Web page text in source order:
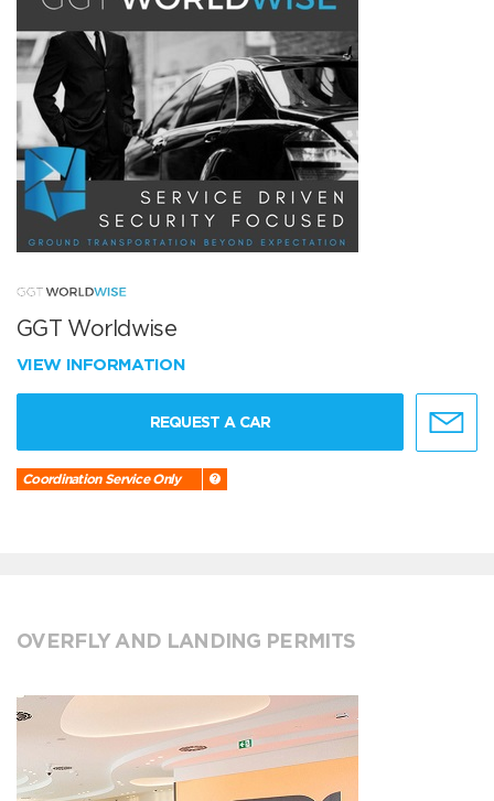
GGT Worldwise
VIEW INFORMATION
REQUEST A CAR
Coordination Service Only
OVERFLY AND LANDING PERMITS